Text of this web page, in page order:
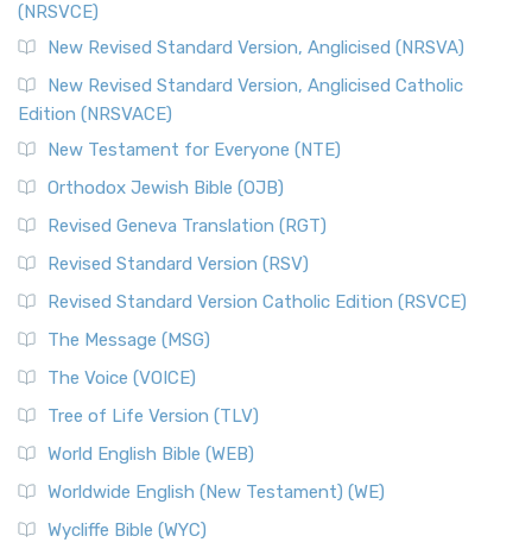
(NRSVCE)
New Revised Standard Version, Anglicised (NRSVA)
New Revised Standard Version, Anglicised Catholic
Edition (NRSVACE)
New Testament for Everyone (NTE)
Orthodox Jewish Bible (OJB)
Revised Geneva Translation (RGT)
Revised Standard Version (RSV)
Revised Standard Version Catholic Edition (RSVCE)
The Message (MSG)
The Voice (VOICE)
Tree of Life Version (TLV)
World English Bible (WEB)
Worldwide English (New Testament) (WE)
Wycliffe Bible (WYC)